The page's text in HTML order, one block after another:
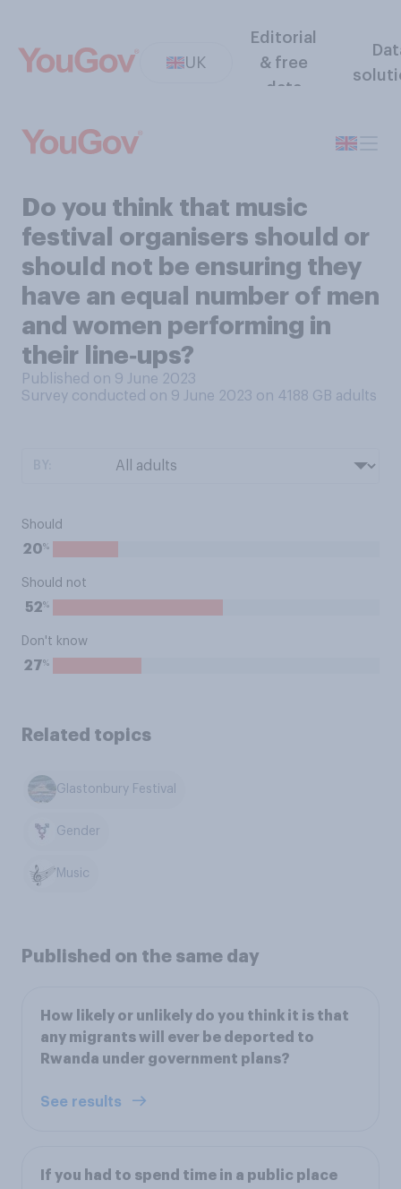
UK
Editorial
& free
data
Do you think that music
festival organisers should or
should not be ensuring they
have an equal number of men
and women performing in
their line‑ups?
Published on 9 June 2023
Survey conducted on 9 June 2023 on 4188 GB adults
Should
20%
Should not
52%
Don't know
27%
Related topics
Glastonbury Festival
Gender
Music
Published on the same day
How likely or unlikely do you think it is that
any migrants will ever be deported to
Rwanda under government plans?
See results
If you had to spend time in a public place